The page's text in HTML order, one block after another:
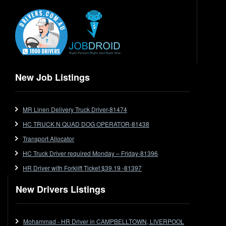
End Tipper
Express
Extendable
Flat Top (Trailer)
Forklift
Forklift Jobs
Forklift Ticket
Freezer Room
Freightliner
Fuel
Furniture Delivery
New Job Listings
MR Linen Delivery Truck Driver-81474
HC TRUCK N QUAD DOG OPERATOR-81438
Transport Allocator
HC Truck Driver required Monday – Friday-81396
HR Driver with Forklift Ticket $39.19 -81397
New Drivers Listings
Mohammad - HR Driver in CAMPBELLTOWN, LIVERPOOL